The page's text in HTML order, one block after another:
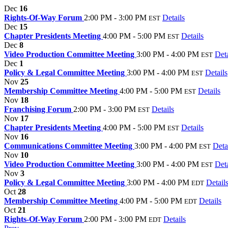
Dec 16
Rights-Of-Way Forum 2:00 PM - 3:00 PM EST Details
Dec 15
Chapter Presidents Meeting 4:00 PM - 5:00 PM EST Details
Dec 8
Video Production Committee Meeting 3:00 PM - 4:00 PM EST
Dec 1
Policy & Legal Committee Meeting 3:00 PM - 4:00 PM EST Details
Nov 25
Membership Committee Meeting 4:00 PM - 5:00 PM EST Details
Nov 18
Franchising Forum 2:00 PM - 3:00 PM EST Details
Nov 17
Chapter Presidents Meeting 4:00 PM - 5:00 PM EST Details
Nov 16
Communications Committee Meeting 3:00 PM - 4:00 PM EST
Nov 10
Video Production Committee Meeting 3:00 PM - 4:00 PM EST
Nov 3
Policy & Legal Committee Meeting 3:00 PM - 4:00 PM EDT Details
Oct 28
Membership Committee Meeting 4:00 PM - 5:00 PM EDT Details
Oct 21
Rights-Of-Way Forum 2:00 PM - 3:00 PM EDT Details